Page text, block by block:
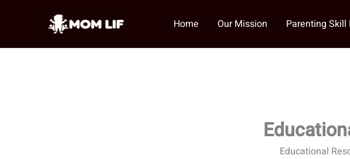
Home Our Mission Parenting
Educational